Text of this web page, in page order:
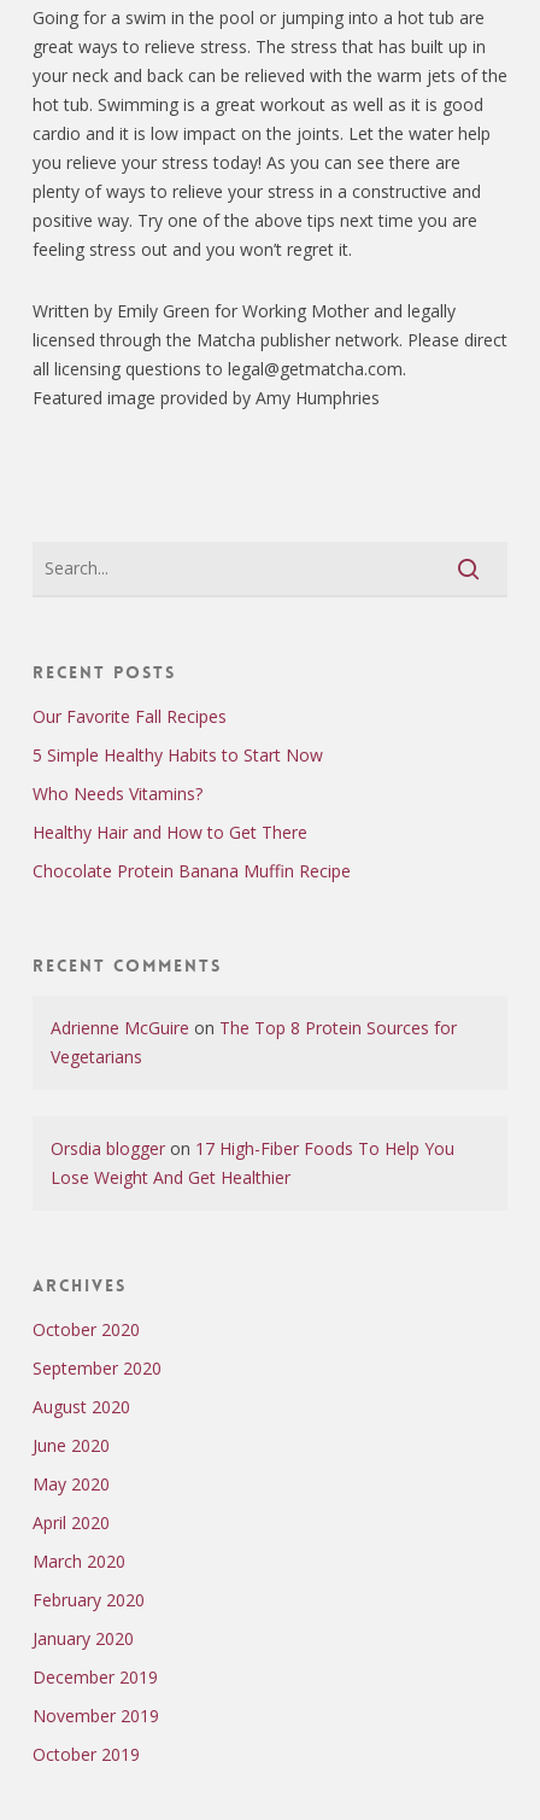
Going for a swim in the pool or jumping into a hot tub are
great ways to relieve stress. The stress that has built up in
your neck and back can be relieved with the warm jets of the
hot tub. Swimming is a great workout as well as it is good
cardio and it is low impact on the joints. Let the water help
you relieve your stress today! As you can see there are
plenty of ways to relieve your stress in a constructive and
positive way. Try one of the above tips next time you are
feeling stress out and you won’t regret it.
Written by Emily Green for Working Mother and legally
licensed through the Matcha publisher network. Please direct
all licensing questions to legal@getmatcha.com.
Featured image provided by Amy Humphries
Recent Posts
Our Favorite Fall Recipes
5 Simple Healthy Habits to Start Now
Who Needs Vitamins?
Healthy Hair and How to Get There
Chocolate Protein Banana Muffin Recipe
Recent Comments
Adrienne McGuire on The Top 8 Protein Sources for
Vegetarians
Orsdia bloggeron 17 High-Fiber Foods To Help You
Lose Weight And Get Healthier
Archives
October 2020
September 2020
August 2020
June 2020
May 2020
April 2020
March 2020
February 2020
January 2020
December 2019
November 2019
October 2019